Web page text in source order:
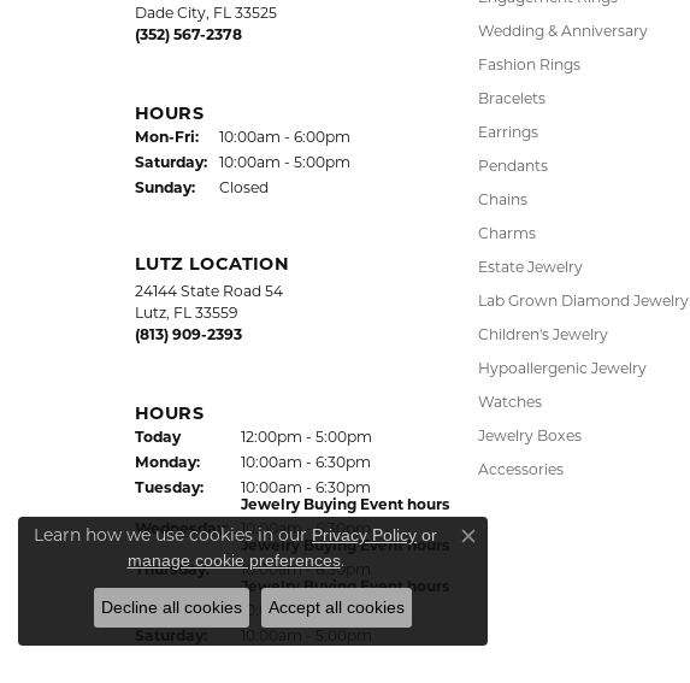
Dade City, FL 33525
(352) 567-2378
HOURS
Mon-Fri: Monday - Friday:
10:00am - 6:00pm
Saturday:
10:00am - 5:00pm
Sunday:
Closed
LUTZ LOCATION
24144 State Road 54
Lutz, FL 33559
(813) 909-2393
HOURS
Today(Sun day)
12:00pm - 5:00pm
Monday:
10:00am - 6:30pm
Tuesday:
10:00am - 6:30pm
Jewelry Buying Event hours
Wednesday:
10:00am - 6:30pm
Jewelry Buying Event hours
Thursday:
10:00am - 6:30pm
Jewelry Buying Event hours
Friday :
10:00am - 6:30pm
Saturday: 10:00am - 5:00pm
Wedding & Anniversary
Fashion Rings
Bracelets
Earrings
Pendants
Chains
Charms
Estate Jewelry
Lab Grown Diamond Jewelry
Children's Jewelry
Hypoallergenic Jewelry
Watches
Jewelry Boxes
Accessories
Learn how we use cookies in ourPrivacy Policy or
manage cookie preferences.
Close consent popup
Decline all cookies Accept all cookies